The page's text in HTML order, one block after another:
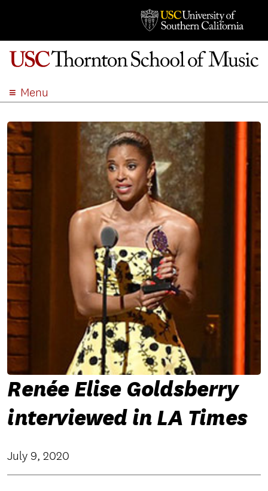
Menu
ACADEMICS
ADMISSION
STUDENT LIFE
GIVE
APPLY
SEARCH
Renée Elise Goldsberry
interviewed in LA Times
July 9, 2020